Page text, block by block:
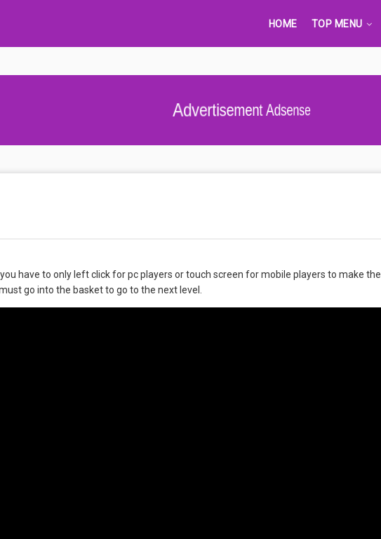
HOME TOP MENU
Advertisement Adsense
have to only left click for pc players or touch screen for mobile players to make the
go into the basket to go to the next level.